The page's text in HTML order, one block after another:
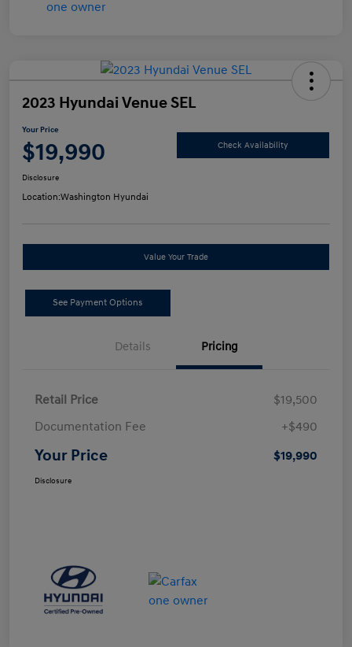
2023 Hyundai Venue SEL
Your Price
$19,990 Check Availability
Disclosure
Location:Washington Hyundai
Value Your Trade
See Payment Options
Details Pricing
Retail Price
$19,500
Documentation Fee
+$490
Your Price $19,990
Disclosure